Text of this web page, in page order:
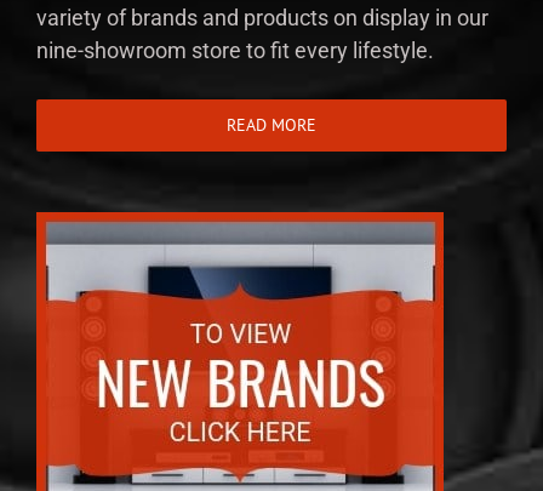
variety of brands and products on display in our
nine-showroom store to fit every lifestyle.
READ MORE